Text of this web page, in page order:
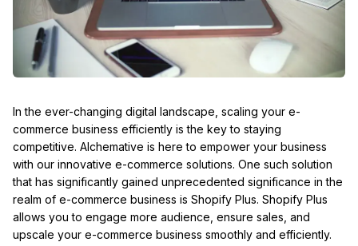
In the ever-changing digital landscape, scaling your e-
commerce business efficiently is the key to staying
competitive. Alchemative is here to empower your business
with our innovative e-commerce solutions. One such solution
that has significantly gained unprecedented significance in the
realm of e-commerce business is Shopify Plus. Shopify Plus
allows you to engage more audience, ensure sales, and
upscale your e-commerce business smoothly and efficiently.